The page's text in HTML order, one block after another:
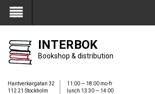
My Account
INTERBOK
Bookshop & distribution
Hantverkargatan 32
112 21 Stockholm
11:00 — 18:00 mo-fr
lunch 13:30 — 14:00